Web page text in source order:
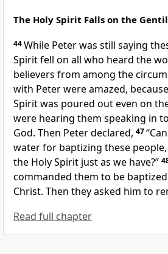
The Holy Spirit Falls on the
44While Peter was still saying
Spirit fell on all who heard the
believers from among the
with Peter were amazed, because
Spiritwas poured out even on
were hearing them speaking in
God. Then Peter declared, 47
water for baptizing these
the Holy Spirit just as we have?”
commanded them to be
Christ. Then they asked him to
Read full chapter